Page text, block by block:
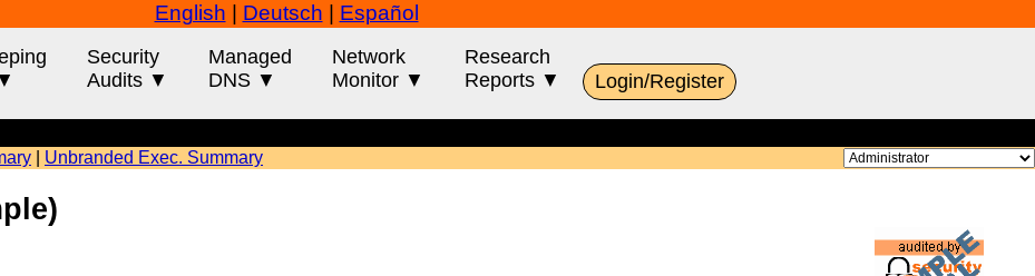
English Deutsch Español
Security
Audits ▼
Managed
DNS ▼
Network
Monitor ▼
Research
Reports ▼
Login/Register
Unbranded Exec. Summary